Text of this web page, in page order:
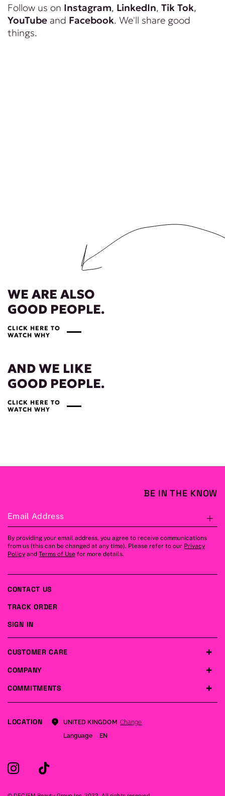
Follow us on Instagram, LinkedIn, Tik Tok,
YouTube and Facebook. We'll share good
things.
WE ARE ALSO
GOOD PEOPLE.
CLICK HERE TO
WATCH WHY
AND WE LIKE
GOOD PEOPLE.
CLICK HERE TO
WATCH WHY
BE IN THE KNOW
Email Address
By providing your email address, you agree to receive communications
from us (this can be changed at any time). Please refer to our Privacy
Policy and Terms of Use for more details.
COMPANY
COMMITMENTS
CUSTOMER CARE
CONTACT US
TRACK ORDER
SIGN IN
LOCATION UNITED KINGDOM Change
Language
EN